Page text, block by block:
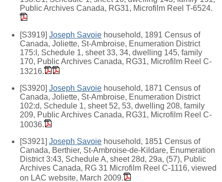
Public Archives Canada, RG31, Microfilm Reel T-6524.
[S3919] Joseph Savoie household, 1891 Census of
Canada, Joliette, St-Ambroise, Enumeration District
175:I, Schedule 1, sheet 33, 34, dwelling 145, family
170, Public Archives Canada, RG31, Microfilm Reel C-
13216.
[S3920] Joseph Savoie household, 1871 Census of
Canada, Joliette, St-Ambroise, Enumeration District
102:d, Schedule 1, sheet 52, 53, dwelling 208, family
209, Public Archives Canada, RG31, Microfilm Reel C-
10036.
[S3921] Joseph Savoie household, 1851 Census of
Canada, Berthier, St-Ambroise-de-Kildare, Enumeration
District 3:43, Schedule A, sheet 28d, 29a, (57), Public
Archives Canada, RG 31 Microfilm Reel C-1116, viewed
on LAC website, March 2009.